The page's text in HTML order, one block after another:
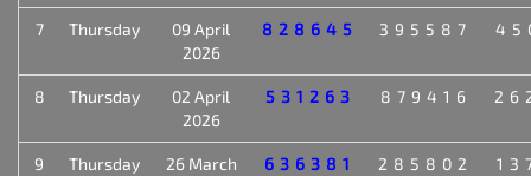
7 Thursday
09 April
2026
828645 395587
8 Thursday
02 April
2026
531263 879416
9 Thursday
26 March
636381 285802